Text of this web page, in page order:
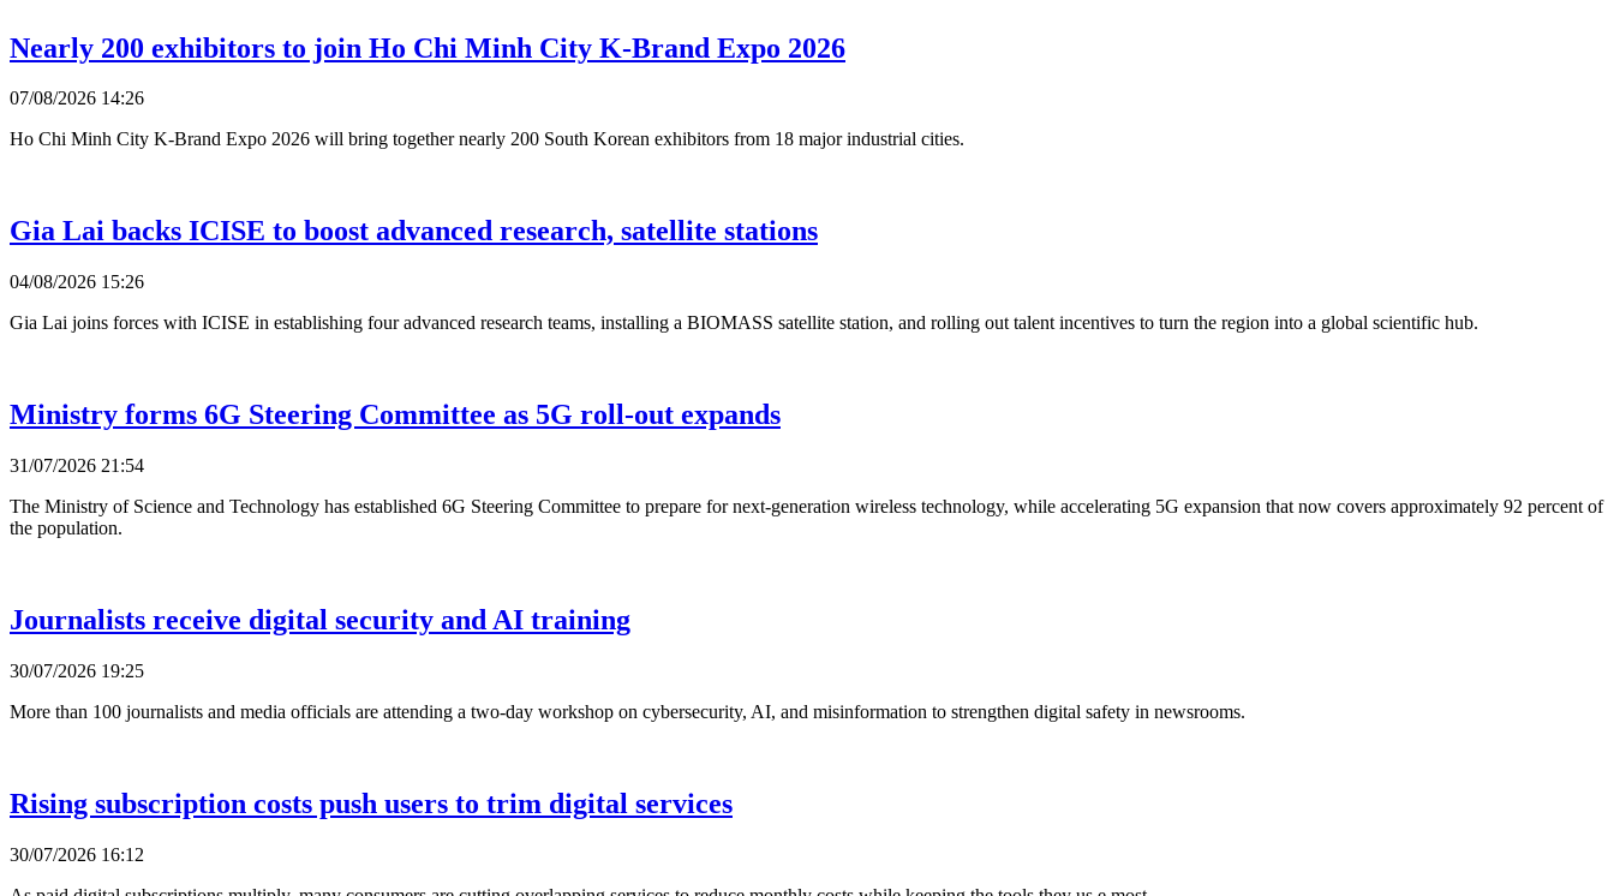
Nearly 200 exhibitors to join Ho Chi Minh City K-Brand Expo 2026
07/08/2026 14:26
Ho Chi Minh City K-Brand Expo 2026 will bring together nearly 200 South Korean exhibitors from 18 major industrial cities.
Gia Lai backs ICISE to boost advanced research, satellite stations
04/08/2026 15:26
Gia Lai joins forces with ICISE in establishing four advanced research teams, installing a BIOMASS satellite station, and rolling out talent incentives to turn the region into a global scientific hub.
Ministry forms 6G Steering Committee as 5G roll-out expands
31/07/2026 21:54
The Ministry of Science and Technology has established 6G Steering Committee to prepare for next-generation wireless technology, while accelerating 5G expansion that now covers approximately 92 percent of
the population.
Journalists receive digital security and AI training
30/07/2026 19:25
More than 100 journalists and media officials are attending a two-day workshop on cybersecurity, AI, and misinformation to strengthen digital safety in newsrooms.
Rising subscription costs push users to trim digital services
30/07/2026 16:12